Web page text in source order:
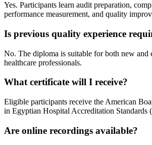
Yes. Participants learn audit preparation,
performance measurement, and quality
Is previous quality experience
No. The diploma is suitable for both new and
healthcare professionals.
What certificate will I receive?
Eligible participants receive the American
in Egyptian Hospital Accreditation
Are online recordings available?